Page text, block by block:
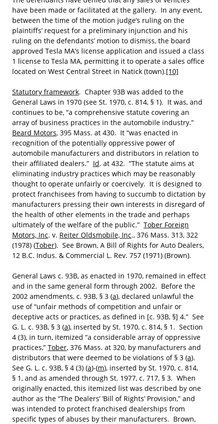
have been made or facilitated at the gallery. In any event,
between the time of the motion judge’s ruling on the
plaintiffs’ request for a preliminary injunction and his
ruling on the defendants’ motion to dismiss, the board
approved Tesla MA’s license application and issued a class
1 license to Tesla MA, permitting it to operate a sales office
located on West Central Street in Natick (town).[10]
Statutory framework. Chapter 93B was added to the
General Laws in 1970 (see St. 1970, c. 814, § 1). It was, and
continues to be, “a comprehensive statute covering an
array of business practices in the automobile industry.”
Beard Motors, 395 Mass. at 430. It “was enacted in
recognition of the potentially oppressive power of
automobile manufacturers and distributors in relation to
their affiliated dealers.” Id. at 432. “The statute aims at
eliminating industry practices which may be reasonably
thought to operate unfairly or coercively. It is designed to
protect franchisees from having to succumb to dictation by
manufacturers pressing their own interests in disregard of
the health of other elements in the trade and perhaps
ultimately of the welfare of the public.” Tober Foreign
Motors, Inc. v. Reiter Oldsmobile, Inc., 376 Mass. 313, 322
(1978) (Tober). See Brown, A Bill of Rights for Auto Dealers,
12 B.C. Indus. & Commercial L. Rev. 757 (1971) (Brown).
General Laws c. 93B, as enacted in 1970, remained in effect
and in the same general form through 2002. Before the
2002 amendments, c. 93B, § 3 (a), declared unlawful the
use of “unfair methods of competition and unfair or
deceptive acts or practices, as defined in [c. 93B, §] 4.” See
G. L. c. 93B, § 3 (a), inserted by St. 1970, c. 814, § 1. Section
4 (3), in turn, itemized “a considerable array of oppressive
practices,” Tober, 376 Mass. at 320, by manufacturers and
distributors that were deemed to be violations of § 3 (a).
See G. L. c. 93B, § 4 (3) (a)-(m), inserted by St. 1970, c. 814,
§ 1, and as amended through St. 1977, c. 717, § 3. When
originally enacted, this itemized list was described by one
author as the “The Dealers’ ‘Bill of Rights’ Provision,” and
was intended to protect franchised dealerships from
specific types of abuses by their manufacturers. Brown,